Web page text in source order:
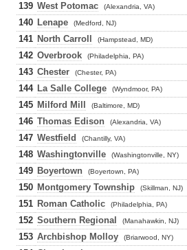
139 West Potomac (Alexandria, VA)
140 Lenape (Medford, NJ)
141 North Carroll (Hampstead, MD)
142 Overbrook (Philadelphia, PA)
143 Chester (Chester, PA)
144 La Salle College (Wyndmoor, PA)
145 Milford Mill (Baltimore, MD)
146 Thomas Edison (Alexandria, VA)
147 Westfield (Chantilly, VA)
148 Washingtonville (Washingtonville, NY)
149 Boyertown (Boyertown, PA)
150 Montgomery Township (Skillman, NJ)
151 Roman Catholic (Philadelphia, PA)
152 Southern Regional (Manahawkin, NJ)
153 Archbishop Molloy (Briarwood, NY)